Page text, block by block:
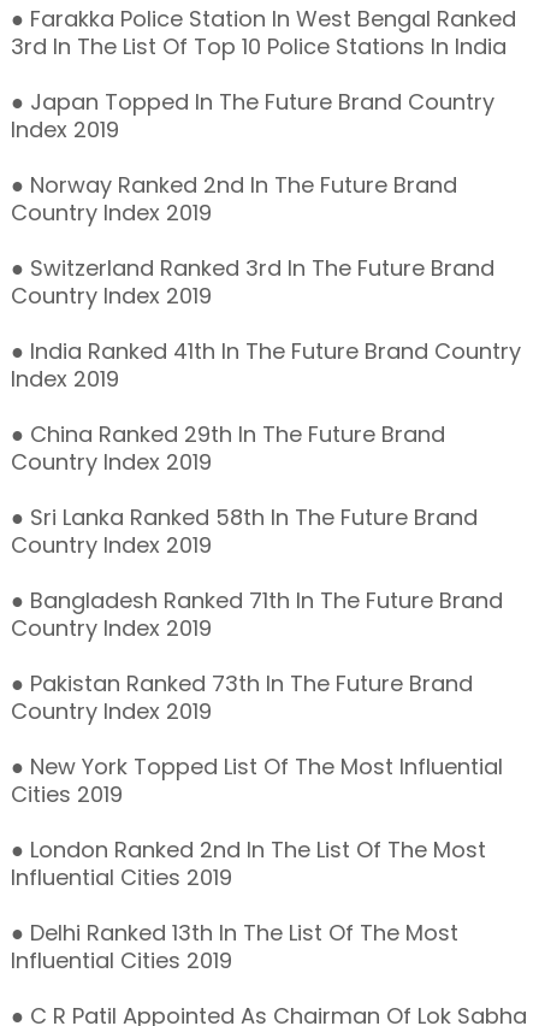
● Farakka Police Station In West Bengal Ranked
3rd In The List Of Top 10 Police Stations In India
● Japan Topped In The Future Brand Country
Index 2019
● Norway Ranked 2nd In The Future Brand
Country Index 2019
● Switzerland Ranked 3rd In The Future Brand
Country Index 2019
● India Ranked 41th In The Future Brand Country
Index 2019
● China Ranked 29th In The Future Brand
Country Index 2019
● Sri Lanka Ranked 58th In The Future Brand
Country Index 2019
● Bangladesh Ranked 71th In The Future Brand
Country Index 2019
● Pakistan Ranked 73th In The Future Brand
Country Index 2019
● New York Topped List Of The Most Influential
Cities 2019
● London Ranked 2nd In The List Of The Most
Influential Cities 2019
● Delhi Ranked 13th In The List Of The Most
Influential Cities 2019
● C R Patil Appointed As Chairman Of Lok Sabha